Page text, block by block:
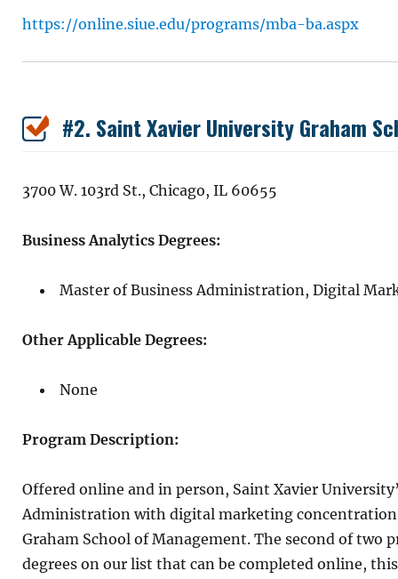
https://online.siue.edu/programs/mba-ba.aspx
#2. Saint Xavier University Graham
3700 W. 103rd St., Chicago, IL 60655
Business Analytics Degrees:
Master of Business Administration, Digital
Other Applicable Degrees:
None
Program Description:
Offered online and in person, Saint Xavier
Administration with digital marketing concentration
Graham School of Management. The second of two
degrees on our list that can be completed online,